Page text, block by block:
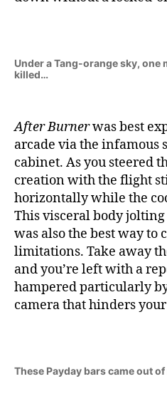
Under a Tang-orange sky, one
killed…
After Burnerwas best
arcade via the infamous
cabinet. As you steered
creation with the flight
horizontally while the
This visceral body
was also the best way to
limitations. Take away
and you’re left with a
hampered particularly
camera that hinders
These Payday bars came out